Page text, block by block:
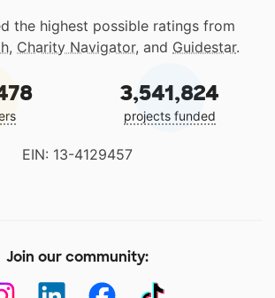
the highest possible ratings from
, Charity Navigator, and Guidestar.
3,541,824
projects funded
EIN: 13-4129457
Join our community: